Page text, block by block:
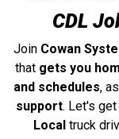
CDL
Join Cowan
that gets you
and schedules,
support. Let's
Local truck